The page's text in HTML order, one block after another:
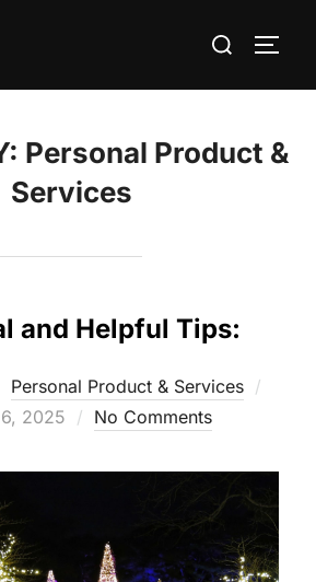
Search
Personal Product &
Services
and Helpful Tips:
Personal Product & Services
2025 No Comments